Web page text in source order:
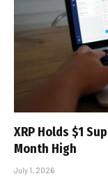
XRP Holds $1
Month High
July 1, 2026